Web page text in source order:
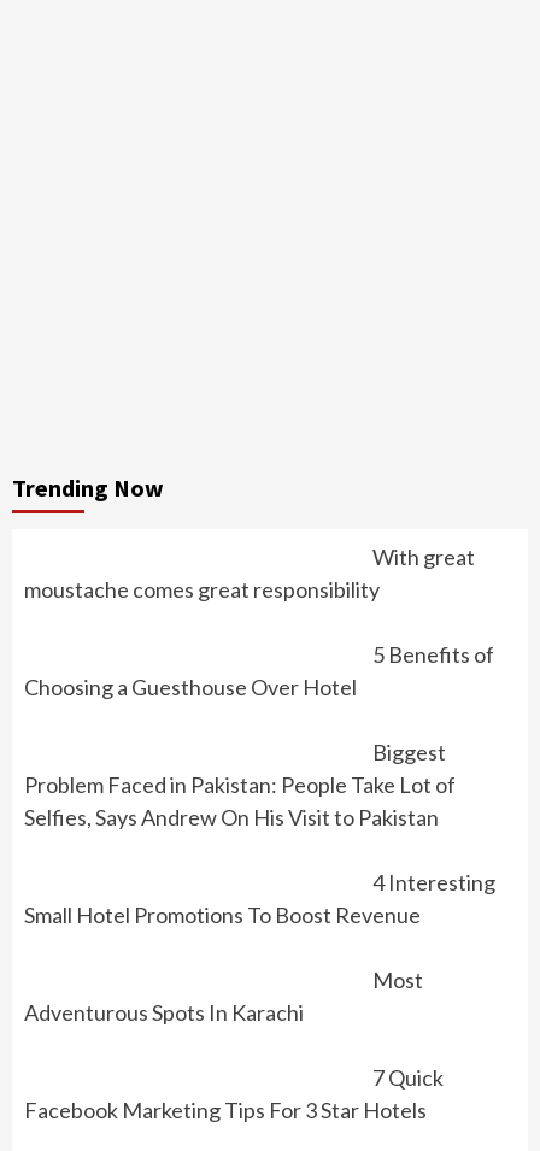
Trending Now
With great
moustache comes great responsibility
5 Benefits of
Choosing a Guesthouse Over Hotel
Biggest
Problem Faced in Pakistan: People Take Lot of
Selfies, Says Andrew On His Visit to Pakistan
4 Interesting
Small Hotel Promotions To Boost Revenue
Most
Adventurous Spots In Karachi
7 Quick
Facebook Marketing Tips For 3 Star Hotels